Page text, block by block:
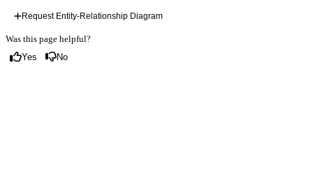
Request Entity-Relationship Diagram
Was this page helpful?
Yes No